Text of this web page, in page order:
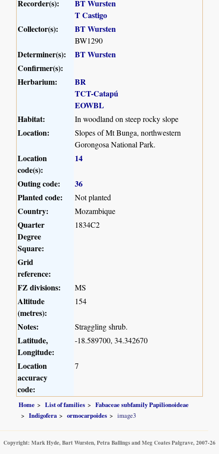
Recorder(s):
BT Wursten
T Castigo
Collector(s):
BT Wursten
BW1290
Determiner(s):
BT Wursten
Confirmer(s):
Herbarium:
BR
TCT-Catapú
EOWBL
Habitat:
In woodland on steep rocky slope
Location:
Slopes of Mt Bunga, northwestern
Gorongosa National Park.
Location
code(s):
14
Outing code:
36
Planted code:
Not planted
Country: Mozambique
Quarter
Degree
Square:
1834C2
Grid
reference:
FZ divisions:
MS
Altitude
(metres):
154
Notes: Straggling shrub.
Latitude,
Longitude:
-18.589700, 34.342670
Location
accuracy
code:
7
Home List of families
Fabaceae subfamily Papilionoideae
Indigofera
ormocarpoides image3
Copyright: Mark Hyde, Bart Wursten, Petra Ballings and Meg Coates Palgrave, 2007-26